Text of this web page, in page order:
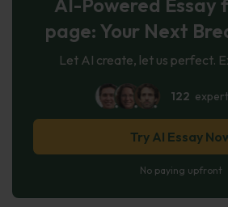
page: Your Next
Let AI create, let us perfect.
122
Try AI Essay
No paying upfront